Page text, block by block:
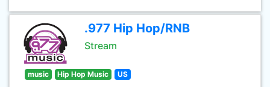
.977 Hip Hop/RNB
Stream
music Hip Hop Music US